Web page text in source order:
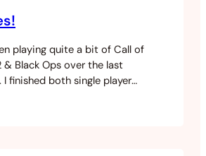
playing quite a bit of Call of
& Black Ops over the last
I finished both single player
then proceeded to play the